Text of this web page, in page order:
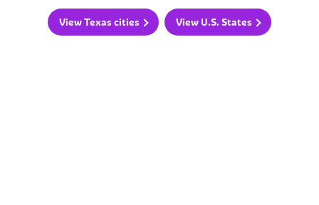
View Texas cities View U.S. States